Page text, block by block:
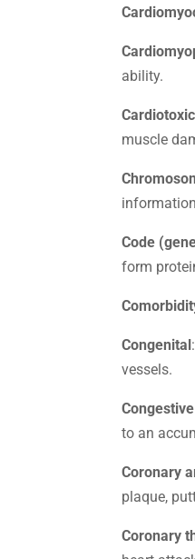
ability.
muscle
Code
form
Congenital
vessels.
to an
Coronary
plaque,
Coronary